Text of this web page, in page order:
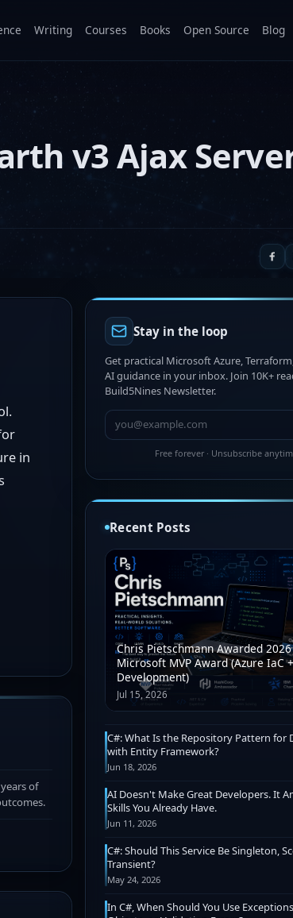
Writing Courses Books Open Source Blog
v3 Ajax
in
of
Stay in the loop
Get practical Microsoft Azure,
AI guidance in your inbox. Join 10K+
Build5Nines Newsletter.
Free forever · Unsubscribe
Recent Posts
Chris Pietschmann Awarded 2026
Microsoft MVP Award (Azure IaC
Development)
Jul 15, 2026
C#: What Is the Repository Pattern for
with Entity Framework?
Jun 18, 2026
AI Doesn't Make Great Developers. It
Skills You Already Have.
Jun 11, 2026
C#: Should This Service Be Singleton,
Transient?
May 24, 2026
In C#, When Should You Use